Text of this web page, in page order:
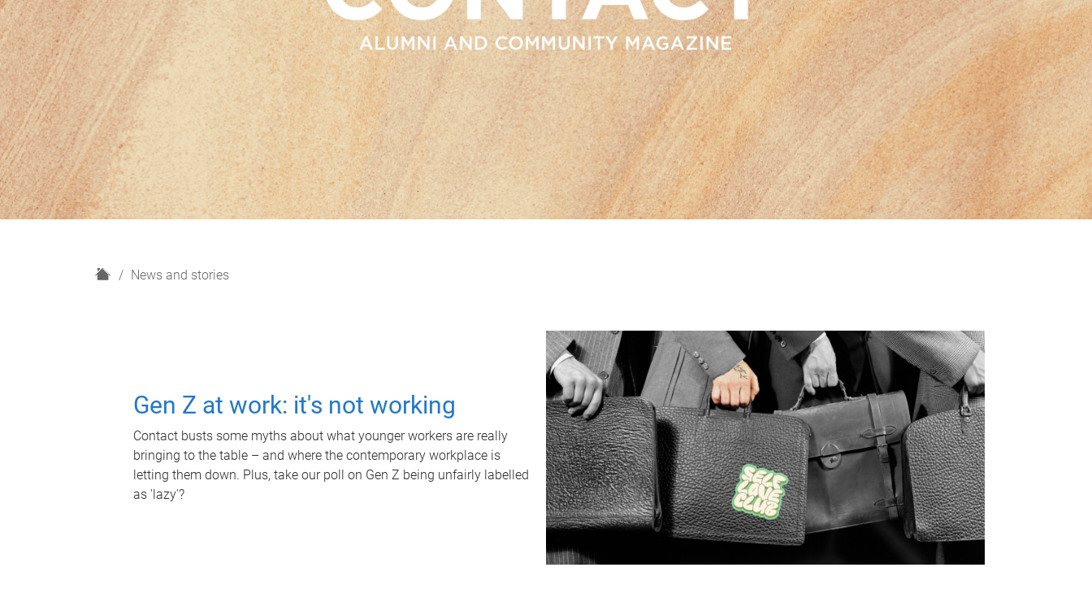
H
News and stories
Gen Z at work: it's not working
Contact busts some myths about what younger workers are really
bringing to the table – and where the contemporary workplace is
letting them down. Plus, take our poll on Gen Z being unfairly labelled
as 'lazy'?